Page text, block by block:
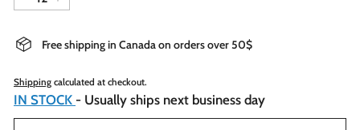
− +
Free shipping in Canada on orders over 50$
Shipping calculated at checkout.
IN STOCK - Usually ships next business day